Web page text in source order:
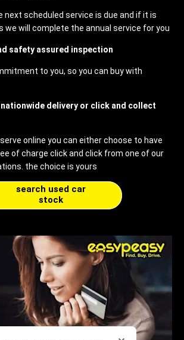
next scheduled service is due and if it is
we will complete the annual service for you
safety assured inspection
to you, so you can buy with
delivery or click and collect
online you can either choose to have
of charge click and click from one of our
the choice is yours
search used car
stock